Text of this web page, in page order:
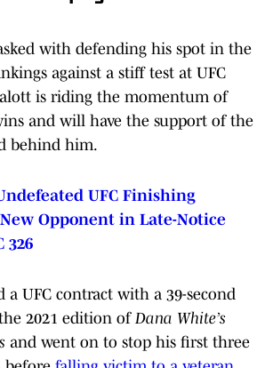
with defending his spot in the
against a stiff test at UFC
is riding the momentum of
and will have the support of the
behind him.
UFC Finishing
Opponent in Late-Notice
326
a UFC contract with a 39-second
2021 edition of Dana White’s
and went on to stop his first three